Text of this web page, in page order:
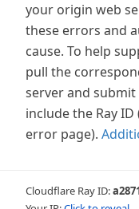
your origin web
these errors and
cause. To help
pull the
server and
include the Ray
error page).
Cloudflare Ray ID: